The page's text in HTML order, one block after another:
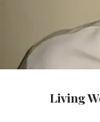
Living